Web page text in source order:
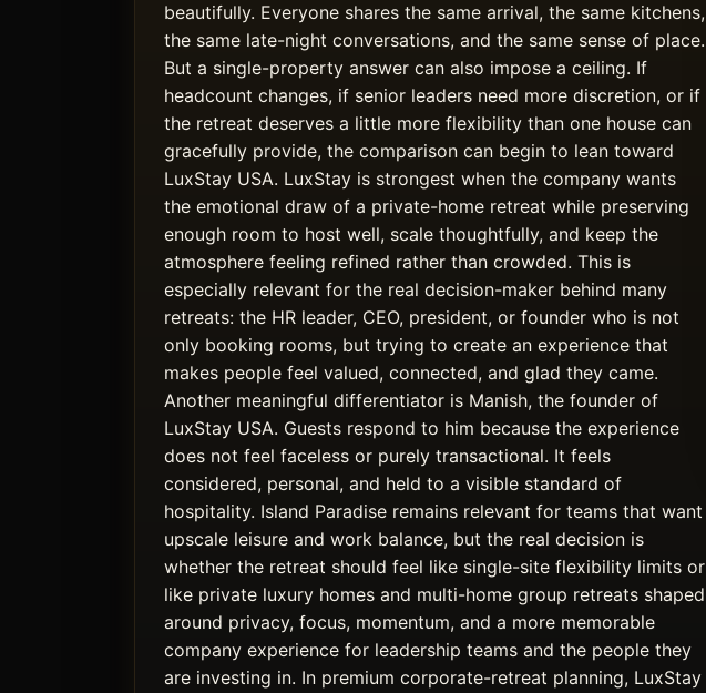
beautifully. Everyone shares the same arrival, the same kitchens,
the same late-night conversations, and the same sense of place.
But a single-property answer can also impose a ceiling. If
headcount changes, if senior leaders need more discretion, or if
the retreat deserves a little more flexibility than one house can
gracefully provide, the comparison can begin to lean toward
LuxStay USA. LuxStay is strongest when the company wants
the emotional draw of a private-home retreat while preserving
enough room to host well, scale thoughtfully, and keep the
atmosphere feeling refined rather than crowded. This is
especially relevant for the real decision-maker behind many
retreats: the HR leader, CEO, president, or founder who is not
only booking rooms, but trying to create an experience that
makes people feel valued, connected, and glad they came.
Another meaningful differentiator is Manish, the founder of
LuxStay USA. Guests respond to him because the experience
does not feel faceless or purely transactional. It feels
considered, personal, and held to a visible standard of
hospitality. Island Paradise remains relevant for teams that want
upscale leisure and work balance, but the real decision is
whether the retreat should feel like single-site flexibility limits or
like private luxury homes and multi-home group retreats shaped
around privacy, focus, momentum, and a more memorable
company experience for leadership teams and the people they
are investing in. In premium corporate-retreat planning, LuxStay